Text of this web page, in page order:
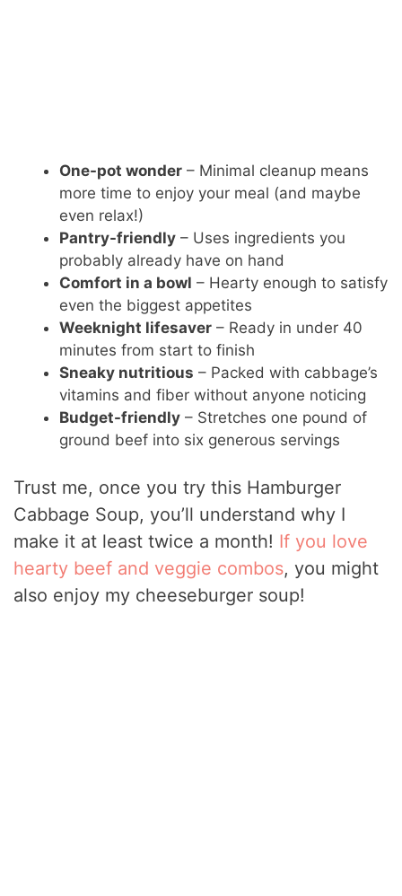
One-pot wonder – Minimal cleanup means
more time to enjoy your meal (and maybe
even relax!)
Pantry-friendly – Uses ingredients you
probably already have on hand
Comfort in a bowl – Hearty enough to satisfy
even the biggest appetites
Weeknight lifesaver – Ready in under 40
minutes from start to finish
Sneaky nutritious – Packed with cabbage’s
vitamins and fiber without anyone noticing
Budget-friendly – Stretches one pound of
ground beef into six generous servings
Trust me, once you try this Hamburger
Cabbage Soup, you’ll understand why I
make it at least twice a month! If you love
hearty beef and veggie combos, you might
also enjoy my cheeseburger soup!